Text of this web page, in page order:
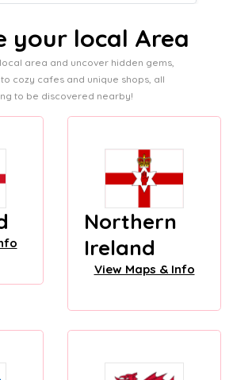
your local Area
area and uncover hidden gems,
cozy cafes and unique shops, all
to be discovered nearby!
Northern
Ireland
View Maps & Info